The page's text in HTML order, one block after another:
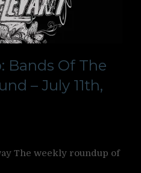
Bands Of The
– July 11th,
The weekly roundup of